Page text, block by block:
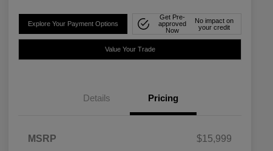
Explore Your Payment Options
Get Pre-
approved
Now
No impact on
your credit
Value Your Trade
Details Pricing
MSRP
$15,999